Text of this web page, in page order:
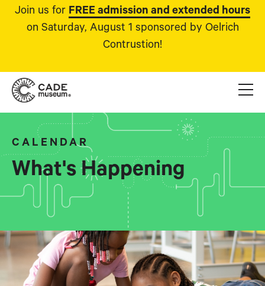
Join us for FREE admission and extended hours
on Saturday, August 1 sponsored by Oelrich
Contrustion!
CALENDAR
What's Happening